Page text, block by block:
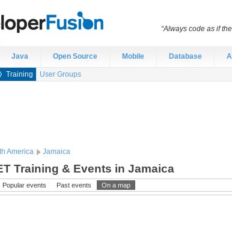
Java Open Source Mobile Database
Training User Groups
America Jamaica
Training & Events in Jamaica
Popular events Past events On a map
“Always code as if